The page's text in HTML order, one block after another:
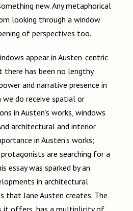
new. Any metaphorical
looking through a window
of perspectives too.
appear in Austen-centric
there has been no lengthy
and narrative presence in
we do receive spatial or
in Austen’s works, windows
architectural and interior
in Austen’s works;
are searching for a
essay was sparked by an
in architectural
that Jane Austen creates. The
it offers, has a multiplicity of